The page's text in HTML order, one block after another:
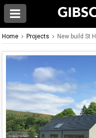
Home Projects New build St